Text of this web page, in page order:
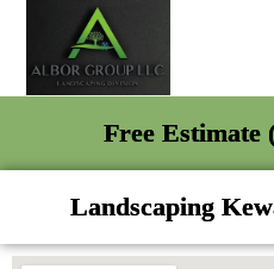
Free Estimate
Landscaping